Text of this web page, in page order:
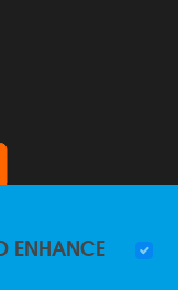
ENHANCE